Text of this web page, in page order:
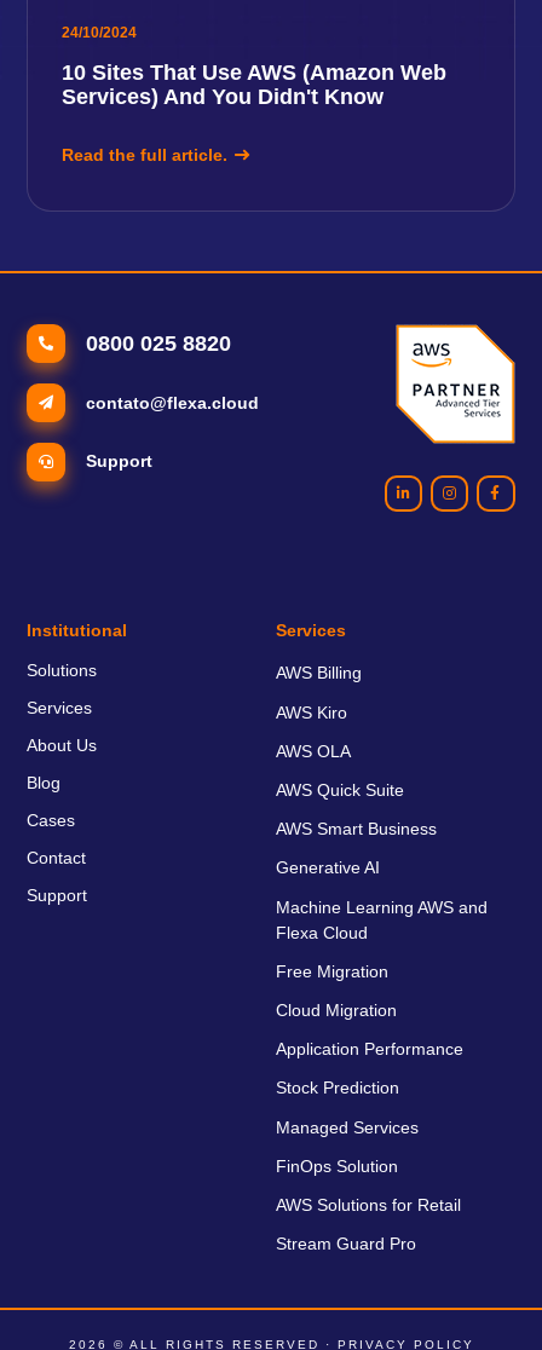
24/10/2024
10 Sites That Use AWS (Amazon Web
Services) And You Didn't Know
Read the full article.
0800 025 8820
contato@flexa.cloud
Support
Institutional
Solutions
Services
About Us
Blog
Cases
Contact
Support
Services
AWS Billing
AWS Kiro
AWS OLA
AWS Quick Suite
AWS Smart Business
Generative AI
Machine Learning AWS and
Flexa Cloud
Free Migration
Cloud Migration
Application Performance
Stock Prediction
Managed Services
FinOps Solution
AWS Solutions for Retail
Stream Guard Pro
2026 © ALL RIGHTS RESERVED · PRIVACY POLICY